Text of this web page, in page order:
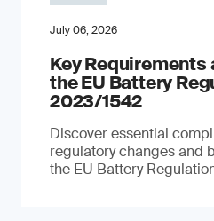
July 06, 2026
Key
the EU Battery
2023/1542
Discover essential
regulatory changes and
the EU Battery